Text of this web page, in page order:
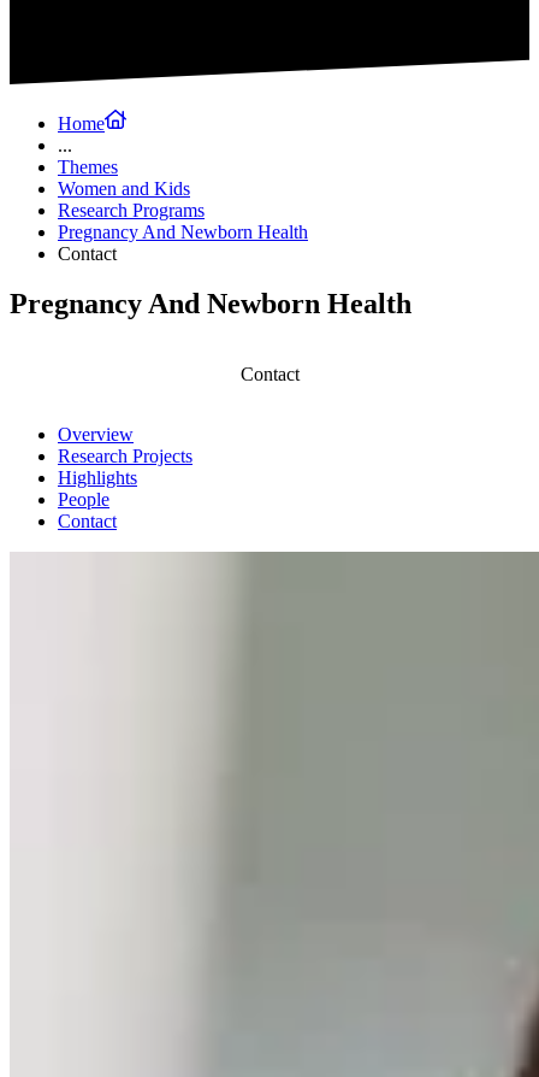
Home
...
Themes
Women and Kids
Research Programs
Pregnancy And Newborn Health
Contact
Pregnancy And Newborn Health
Contact
Overview
Research Projects
Highlights
People
Contact